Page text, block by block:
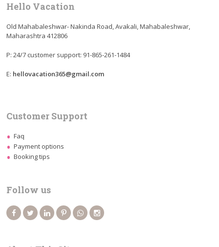
Hello Vacation
Old Mahabaleshwar- Nakinda Road, Avakali, Mahabaleshwar,
Maharashtra 412806
P: 24/7 customer support: 91-865-261-1484
E: hellovacation365@gmail.com
Customer Support
Faq
Payment options
Booking tips
Follow us